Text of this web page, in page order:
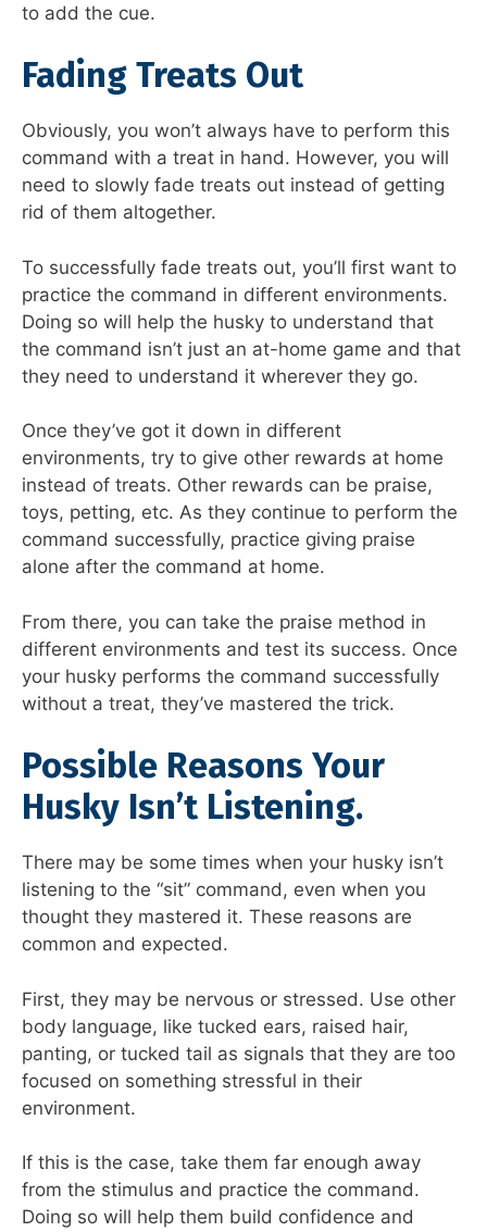
to add the cue.
Fading Treats Out
Obviously, you won’t always have to perform this
command with a treat in hand. However, you will
need to slowly fade treats out instead of getting
rid of them altogether.
To successfully fade treats out, you’ll first want to
practice the command in different environments.
Doing so will help the husky to understand that
the command isn’t just an at-home game and that
they need to understand it wherever they go.
Once they’ve got it down in different
environments, try to give other rewards at home
instead of treats. Other rewards can be praise,
toys, petting, etc. As they continue to perform the
command successfully, practice giving praise
alone after the command at home.
From there, you can take the praise method in
different environments and test its success. Once
your husky performs the command successfully
without a treat, they’ve mastered the trick.
Possible Reasons Your
Husky Isn’t Listening.
There may be some times when your husky isn’t
listening to the “sit” command, even when you
thought they mastered it. These reasons are
common and expected.
First, they may be nervous or stressed. Use other
body language, like tucked ears, raised hair,
panting, or tucked tail as signals that they are too
focused on something stressful in their
environment.
If this is the case, take them far enough away
from the stimulus and practice the command.
Doing so will help them build confidence and